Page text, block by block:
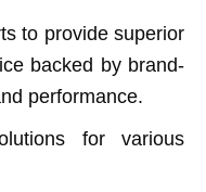
to provide superior
backed by brand-
performance.
for various